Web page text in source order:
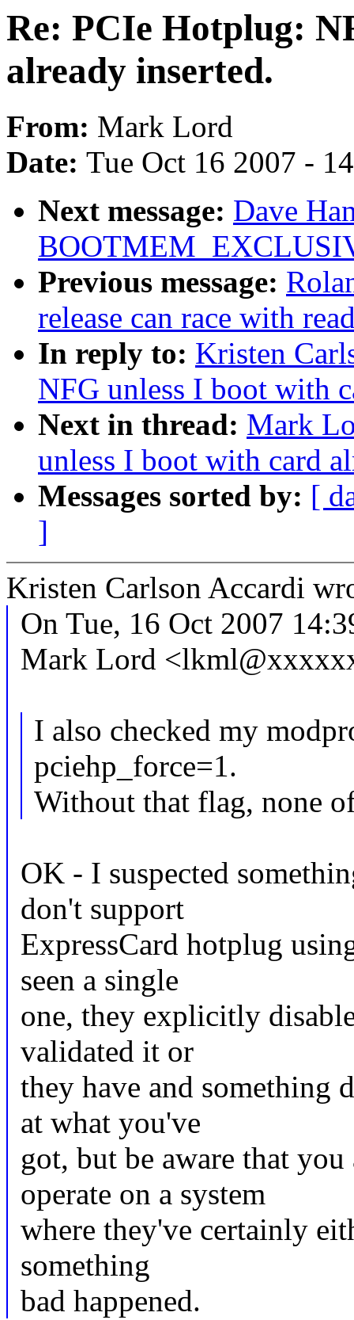
Re: PCIe Hotplug:
already inserted.
From: Mark Lord
Date: Tue Oct 16 2007 -
Next message: Dave
Previous message:
release can race with
In reply to: Kristen
NFG unless I boot with
Next in thread: Mark
unless I boot with card
Messages sorted by: [
]
Kristen Carlson Accardi
On Tue, 16 Oct 2007
Mark Lord
I also checked my
pciehp_force=1.
Without that flag, none
OK - I suspected
don't support
ExpressCard hotplug
seen a single
one, they explicitly
validated it or
they have and
at what you've
got, but be aware that
operate on a system
where they've certainly
something
bad happened.